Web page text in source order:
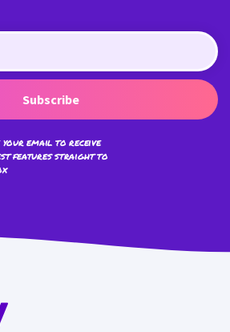
Subscribe
your email to receive
features straight to